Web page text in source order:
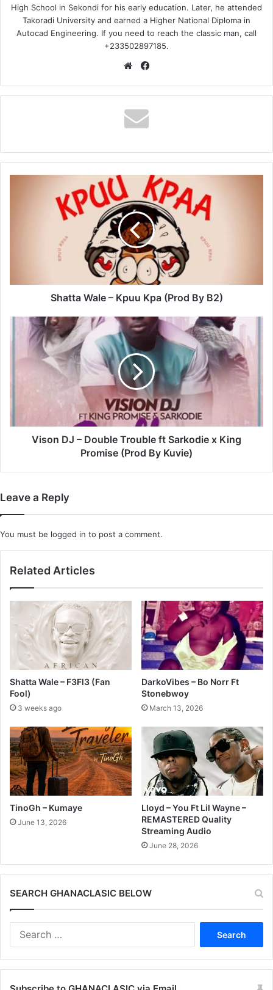
High School in Sekondi for his early education. Later, he attended
Takoradi University and earned a Higher National Diploma in
Autocad Engineering. If you need to reach the classic man, call
+233502897185.
Website
Shatta Wale – Kpuu Kpa (Prod By B2)
Vison
Double
King
PromiseVison DJ – Double Trouble ft Sarkodie x King
Promise (Prod By Kuvie)
Leave a Reply
You must be logged in to post a comment.
Related Articles
Shatta Wale – F3Fl3 (Fan
Fool)
3 weeks ago
DarkoVibes – Bo Norr Ft
Stonebwoy
March 13, 2026
TinoGh – Kumaye
June 13, 2026
Lloyd – You Ft Lil Wayne –
REMASTERED Quality
Streaming Audio
June 28, 2026
SEARCH GHANACLASIC BELOW